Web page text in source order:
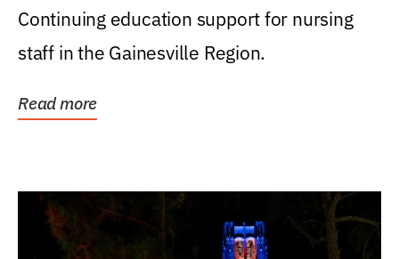
Continuing education support for nursing
staff in the Gainesville Region.
Read more